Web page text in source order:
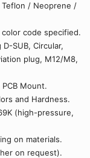
Teflon / Neoprene /
code specified.
SUB, Circular,
plug, M12/M8,
Mount.
and Hardness.
(high-pressure,
on materials.
on request).